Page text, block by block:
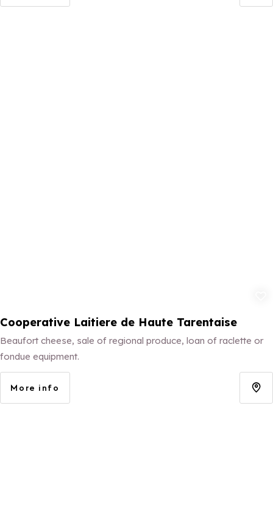
Cooperative Laitiere de Haute Tarentaise
Beaufort cheese, sale of regional produce, loan of raclette or
fondue equipment.
More info